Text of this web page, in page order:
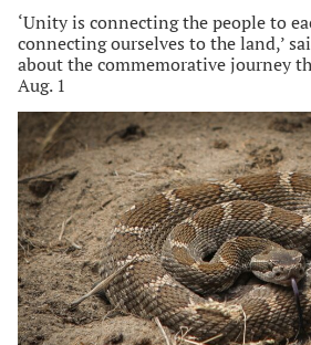
‘Unity is connecting the people to
connecting ourselves to the land,’
about the commemorative journey
Aug. 1